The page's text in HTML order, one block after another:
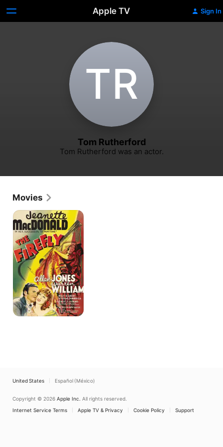
Apple TV Sign In
T‌R
Tom Rutherford
Tom Rutherford was an actor.
Movies
The
Firefly
United States Español (México)
Copyright © 2026 Apple Inc. All rights reserved.
Internet Service Terms
Apple TV & Privacy Cookie Policy Support